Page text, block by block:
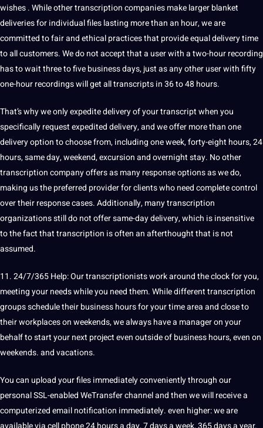
wishes . While other transcription companies make larger blanket
deliveries for individual files lasting more than an hour, we are
committed to fair and ethical practices that provide equal delivery time
to all customers. We do not accept that a user with a two-hour recording
has to wait three to five business days, just as any other user with fifty
one-hour recordings will get all transcripts in 36 to 48 hours.
That’s why we only expedite delivery of your transcript when you
specifically request expedited delivery, and we offer more than one
delivery option to choose from, including one week, forty-eight hours, 24
hours, same day, weekend, excursion and overnight stay. No other
transcription company offers as many response options as we do,
making us the preferred provider for clients who need complete control
over their response cases. Additionally, many transcription
organizations still do not offer same-day delivery, which is insensitive
to the fact that transcription is often an afterthought that is not
assumed.
11. 24/7/365 Help: Our transcriptionists work around the clock for you,
meeting your needs while you need them. While different transcription
groups schedule their business hours for your time area and close to
their workplaces on weekends, we always have a manager on your
behalf to start your next project even outside of business hours, even on
weekends. and vacations.
You can upload your files immediately conveniently through our
personal SSL-enabled WeTransfer channel and then we will receive a
computerized email notification immediately. even higher: we are